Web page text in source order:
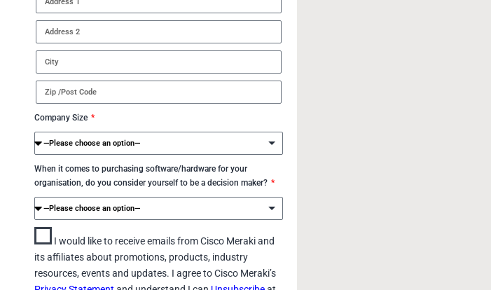
Company Size
When it comes to purchasing software/hardware for your
organisation, do you consider yourself to be a decision maker?
I would like to receive emails from Cisco Meraki and
its affiliates about promotions, products, industry
resources, events and updates. I agree to Cisco Meraki’s